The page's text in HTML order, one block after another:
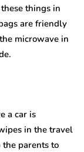
things in
are friendly
microwave in
a car is
in the travel
parents to